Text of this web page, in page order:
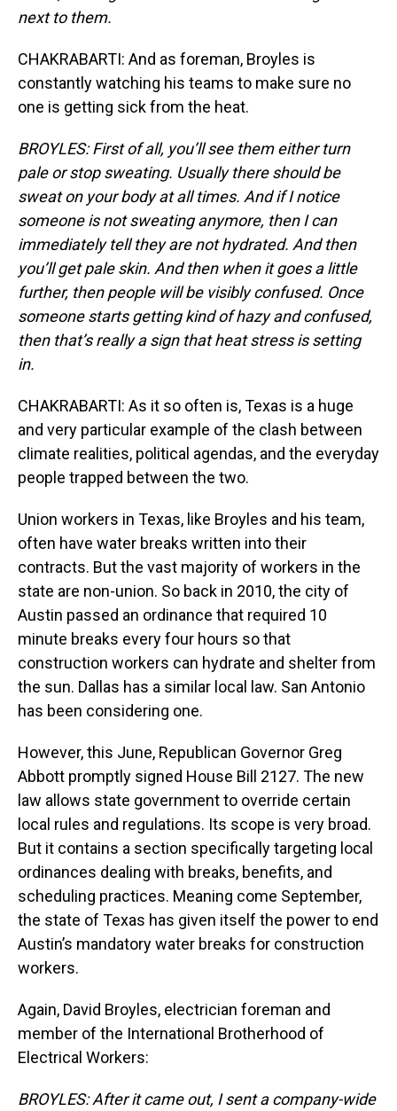
next to them.
CHAKRABARTI: And as foreman, Broyles is
constantly watching his teams to make sure no
one is getting sick from the heat.
BROYLES: First of all, you’ll see them either turn
pale or stop sweating. Usually there should be
sweat on your body at all times. And if I notice
someone is not sweating anymore, then I can
immediately tell they are not hydrated. And then
you’ll get pale skin. And then when it goes a little
further, then people will be visibly confused. Once
someone starts getting kind of hazy and confused,
then that’s really a sign that heat stress is setting
in.
CHAKRABARTI: As it so often is, Texas is a huge
and very particular example of the clash between
climate realities, political agendas, and the everyday
people trapped between the two.
Union workers in Texas, like Broyles and his team,
often have water breaks written into their
contracts. But the vast majority of workers in the
state are non-union. So back in 2010, the city of
Austin passed an ordinance that required 10
minute breaks every four hours so that
construction workers can hydrate and shelter from
the sun. Dallas has a similar local law. San Antonio
has been considering one.
However, this June, Republican Governor Greg
Abbott promptly signed House Bill 2127. The new
law allows state government to override certain
local rules and regulations. Its scope is very broad.
But it contains a section specifically targeting local
ordinances dealing with breaks, benefits, and
scheduling practices. Meaning come September,
the state of Texas has given itself the power to end
Austin’s mandatory water breaks for construction
workers.
Again, David Broyles, electrician foreman and
member of the International Brotherhood of
Electrical Workers:
BROYLES: After it came out, I sent a company-wide